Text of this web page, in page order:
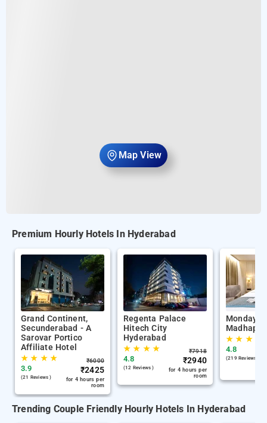
Map View
Premium Hourly Hotels In Hyderabad
Grand Continent,
Secunderabad - A
Sarovar Portico
Affiliate Hotel
★★ ★★
3.9
(21 Reviews )
₹6000
₹2425
for 4 hours per
room
Regenta Palace
Hitech City
Hyderabad
★★ ★★
4.8
(12 Reviews )
₹7918
₹2940
for 4 hours per
room
Monday
Madhapur
★★ ★
4.8
(219 Reviews )
Trending Couple Friendly Hourly Hotels In Hyderabad